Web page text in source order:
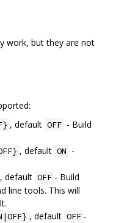
work, but they are not
, default OFF - Build
, default ON -
, default OFF - Build
line tools. This will
, default OFF -